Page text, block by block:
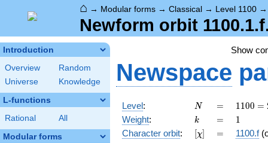
⌂ → Modular forms → Classical → Level 1100
Newform orbit
Introduction
Overview
Random
Universe
Knowledge
L-functions
Rational All
Modular forms
Show
Newspace
Level: N
N =
=
1100
=
2^{2}
\cdot
1100 =
Weight: k
k =
= 11
Character orbit: [\chi]
[χ] =
= 1100.f